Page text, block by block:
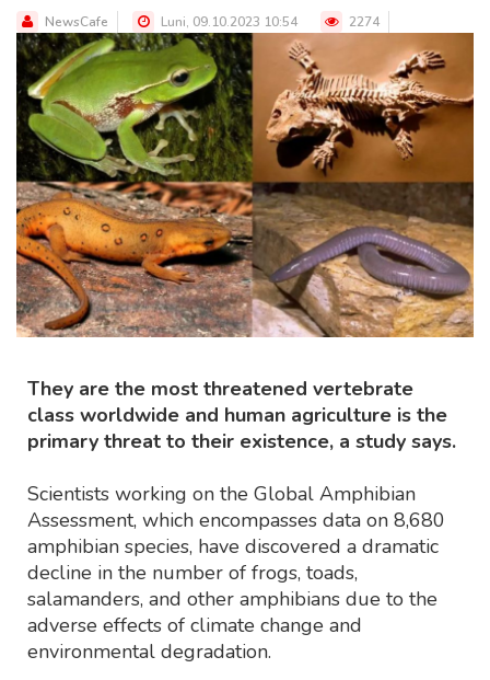
NewsCafe Luni, 09.10.2023 10:54 2274
They are the most threatened vertebrate
class worldwide and human agriculture is the
primary threat to their existence, a study says.
Scientists working on the Global Amphibian
Assessment, which encompasses data on 8,680
amphibian species, have discovered a dramatic
decline in the number of frogs, toads,
salamanders, and other amphibians due to the
adverse effects of climate change and
environmental degradation.